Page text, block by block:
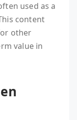
used as a
content
other
value in